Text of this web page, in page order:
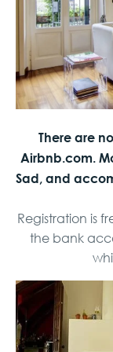
There are
Airbnb.com.
Sad, and
Registration is
the bank